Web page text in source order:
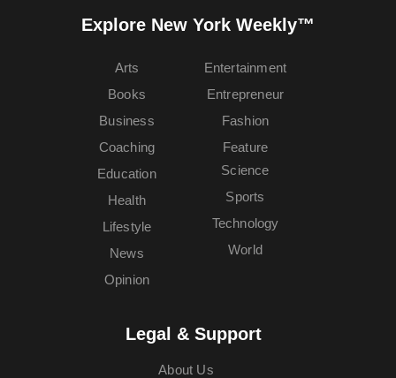
Explore New York Weekly™
Arts
Books
Business
Coaching
Education
Entertainment
Entrepreneur
Fashion
Feature
Health
Lifestyle
News
Opinion
Science
Sports
Technology
World
Legal & Support
About Us